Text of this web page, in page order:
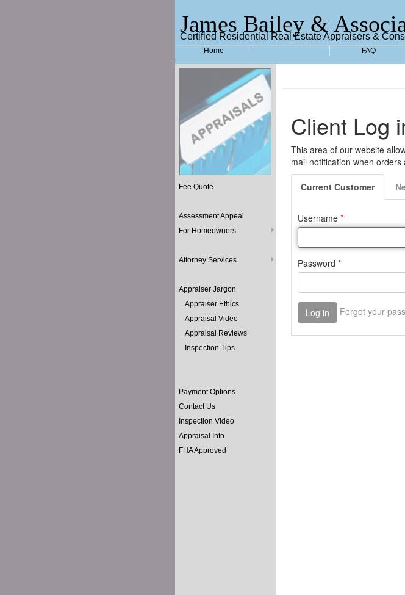
James Bailey &
Certified Residential Real Estate Appraisers &
Home FAQ
Fee Quote
Assessment Appeal
For Homeowners
Attorney Services
Appraiser Jargon
Appraiser Ethics
Appraisal Video
Appraisal Reviews
Inspection Tips
Payment Options
Contact Us
Inspection Video
Appraisal Info
FHA Approved